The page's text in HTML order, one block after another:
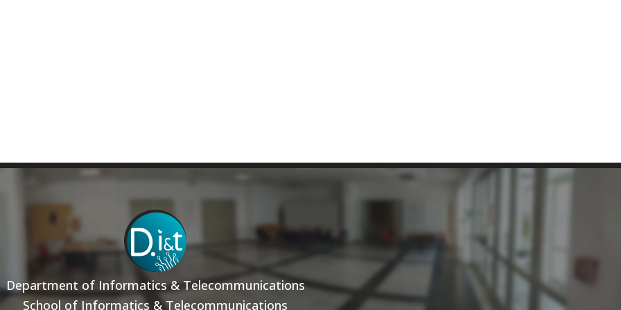
Department of Informatics & Telecommunications
School of Informatics & Telecommunications